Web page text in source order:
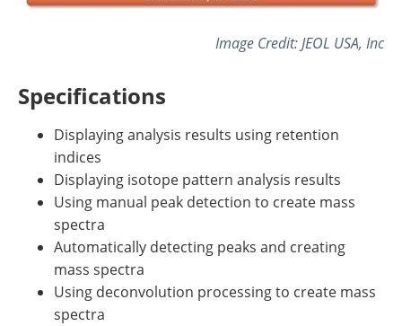
Image Credit: JEOL USA, Inc
Specifications
Displaying analysis results using retention
indices
Displaying isotope pattern analysis results
Using manual peak detection to create mass
spectra
Automatically detecting peaks and creating
mass spectra
Using deconvolution processing to create mass
spectra